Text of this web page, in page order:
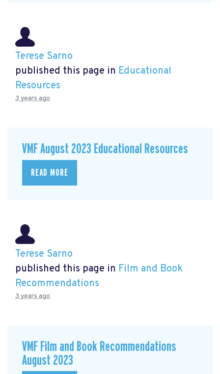
Terese Sarno
published this page in Educational
Resources
3 years ago
VMF August 2023 Educational Resources
READ MORE
Terese Sarno
published this page in Film and Book
Recommendations
3 years ago
VMF Film and Book Recommendations
August 2023